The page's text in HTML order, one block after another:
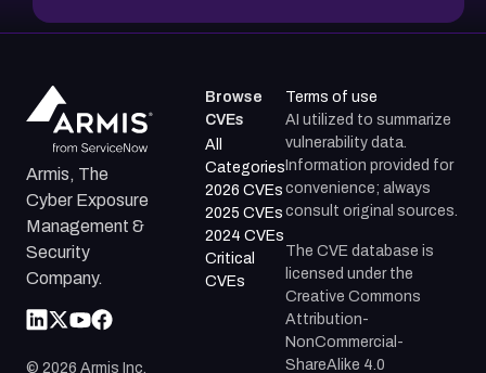
Armis, The
Cyber Exposure
Management &
Security
Company.
© 2026 Armis Inc.
Browse
CVEs
All
Categories
2026 CVEs
2025 CVEs
2024 CVEs
Critical
CVEs
Terms of use
AI utilized to summarize
vulnerability data.
Information provided for
convenience; always
consult original sources.
The CVE database is
licensed under the
Creative Commons
Attribution-
NonCommercial-
ShareAlike 4.0